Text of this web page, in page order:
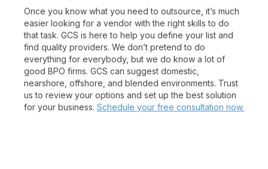
Once you know what you need to outsource, it’s much
easier looking for a vendor with the right skills to do
that task. GCS is here to help you define your list and
find quality providers. We don’t pretend to do
everything for everybody, but we do know a lot of
good BPO firms. GCS can suggest domestic,
nearshore, offshore, and blended environments. Trust
us to review your options and set up the best solution
for your business. Schedule your free consultation now.